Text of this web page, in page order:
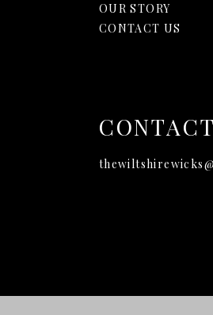
OUR STORY
CONTACT US